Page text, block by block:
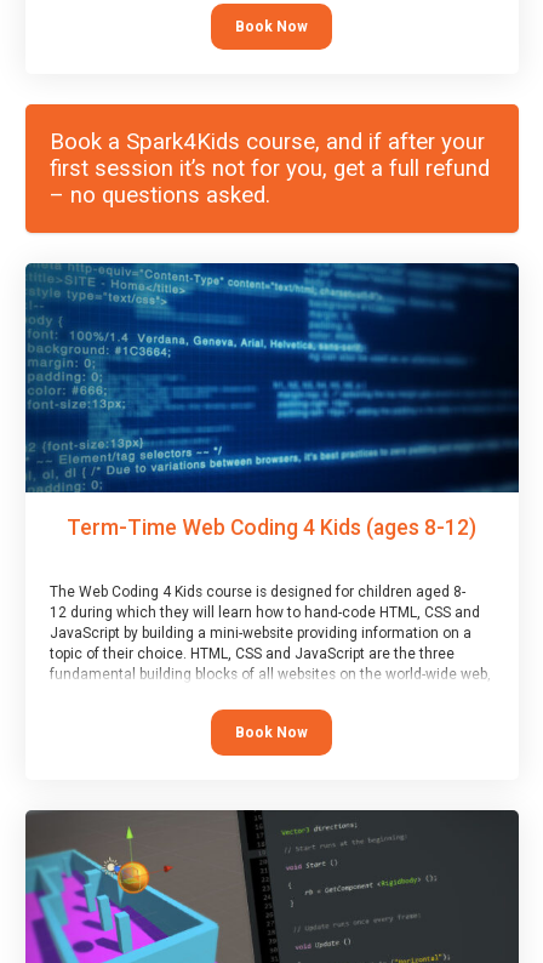
“block” based languages (such as Scratch).
Book Now
Book a Spark4Kids course, and if after your
first session it’s not for you, get a full refund
– no questions asked.
Term-Time Web Coding 4 Kids (ages 8-12)
The Web Coding 4 Kids course is designed for children aged 8-
12 during which they will learn how to hand-code HTML, CSS and
JavaScript by building a mini-website providing information on a
topic of their choice. HTML, CSS and JavaScript are the three
fundamental building blocks of all websites on the world-wide web,
Book Now